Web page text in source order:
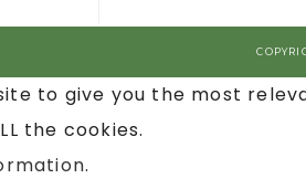
to give you the most
the cookies.
.